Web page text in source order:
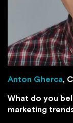
Anton Gherca,
What do you
marketing